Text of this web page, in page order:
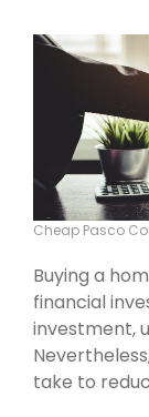
Cheap Pasco
Buying a
financial
investment,
take to